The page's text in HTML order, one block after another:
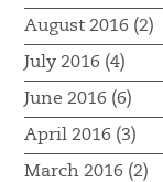
August 2016 (2)
July 2016 (4)
June 2016 (6)
April 2016 (3)
March 2016 (2)